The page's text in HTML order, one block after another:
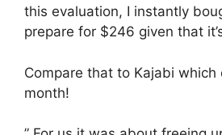
this evaluation, I instantly
prepare for $246 given that
Compare that to Kajabi which
month!